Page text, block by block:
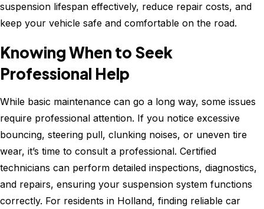
suspension lifespan effectively, reduce repair costs, and
keep your vehicle safe and comfortable on the road.
Knowing When to Seek
Professional Help
While basic maintenance can go a long way, some issues
require professional attention. If you notice excessive
bouncing, steering pull, clunking noises, or uneven tire
wear, it’s time to consult a professional. Certified
technicians can perform detailed inspections, diagnostics,
and repairs, ensuring your suspension system functions
correctly. For residents in Holland, finding reliable car